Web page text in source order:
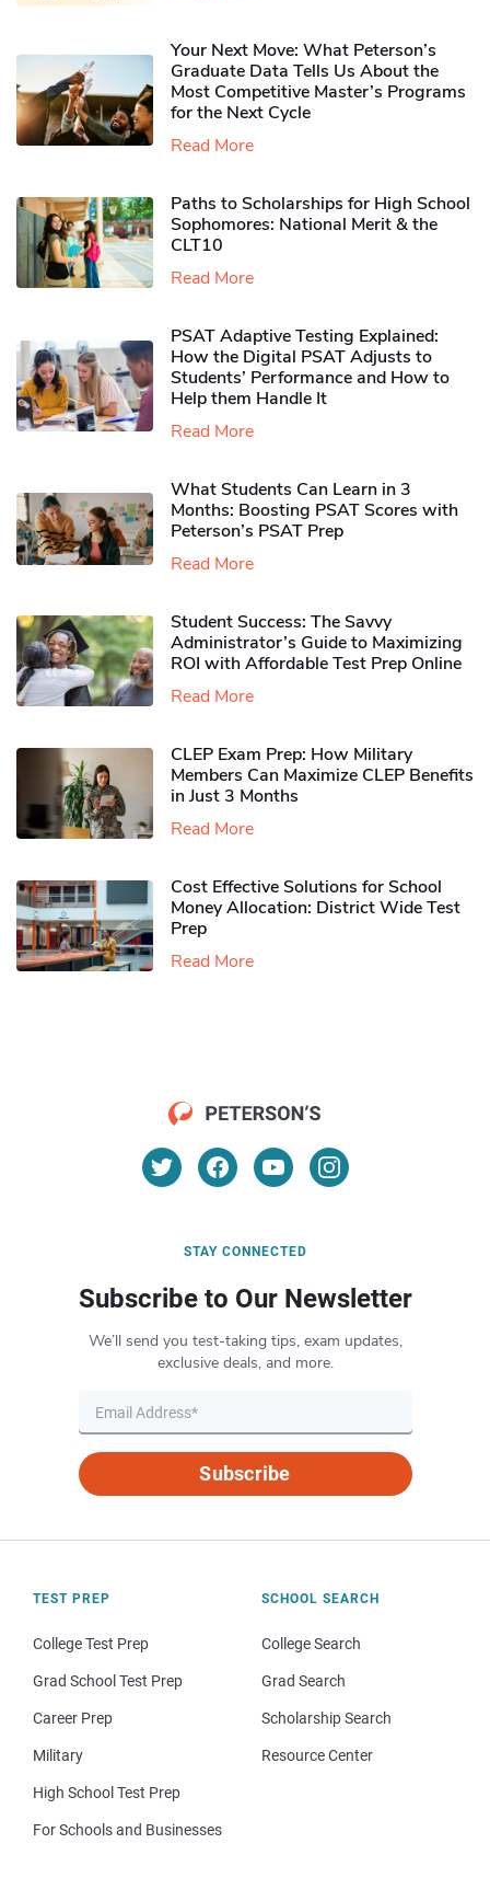
Your Next Move: What Peterson’s
Graduate Data Tells Us About the
Most Competitive Master’s Programs
for the Next Cycle
Read More
Paths to Scholarships for High School
Sophomores​: National Merit & the
CLT10
Read More
PSAT Adaptive Testing Explained:
How the Digital PSAT Adjusts to
Students’ Performance and How to
Help them Handle It
Read More
What Students Can Learn in 3
Months: Boosting PSAT Scores with
Peterson’s PSAT Prep
Read More
Student Success: The Savvy
Administrator’s Guide to Maximizing
ROI with Affordable Test Prep Online
Read More
CLEP Exam Prep: How Military
Members Can Maximize CLEP Benefits
in Just 3 Months
Read More
Cost Effective Solutions for School
Money Allocation: District Wide Test
Prep
Read More
STAY CONNECTED
Subscribe to Our Newsletter
We’ll send you test-taking tips, exam updates,
exclusive deals, and more.
Subscribe
TEST PREP
College Test Prep
Grad School Test Prep
Career Prep
Military
High School Test Prep
For Schools and Businesses
SCHOOL SEARCH
College Search
Grad Search
Scholarship Search
Resource Center